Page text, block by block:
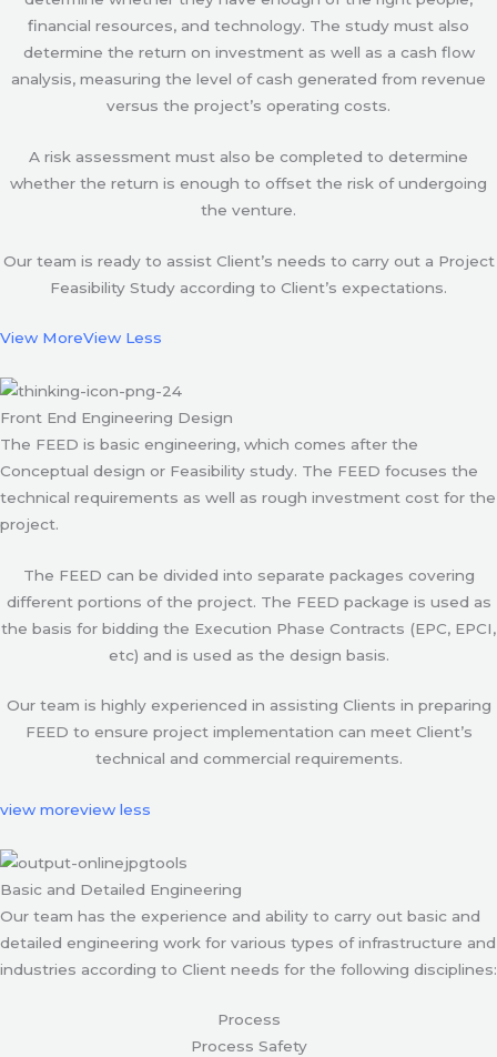
financial resources, and technology. The study must also
determine the return on investment as well as a cash flow
analysis, measuring the level of cash generated from revenue
versus the project’s operating costs.
A risk assessment must also be completed to determine
whether the return is enough to offset the risk of undergoing
the venture.
Our team is ready to assist Client’s needs to carry out a Project
Feasibility Study according to Client’s expectations.
View MoreView Less
Front End Engineering Design
The FEED is basic engineering, which comes after the
Conceptual design or Feasibility study. The FEED focuses the
technical requirements as well as rough investment cost for the
project.
The FEED can be divided into separate packages covering
different portions of the project. The FEED package is used as
the basis for bidding the Execution Phase Contracts (EPC, EPCI,
etc) and is used as the design basis.
Our team is highly experienced in assisting Clients in preparing
FEED to ensure project implementation can meet Client’s
technical and commercial requirements.
view moreview less
Basic and Detailed Engineering
Our team has the experience and ability to carry out basic and
detailed engineering work for various types of infrastructure and
industries according to Client needs for the following disciplines:
Process
Process Safety